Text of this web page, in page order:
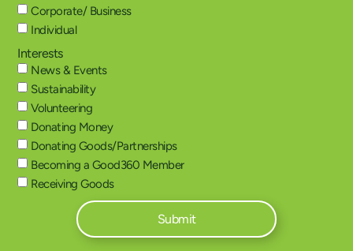
Corporate/ Business
Individual
Interests
News & Events
Sustainability
Volunteering
Donating Money
Donating Goods/Partnerships
Becoming a Good360 Member
Receiving Goods
Submit